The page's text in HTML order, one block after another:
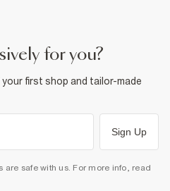
for you?
first shop and tailor-made
Sign Up
are safe with us. For more info, read